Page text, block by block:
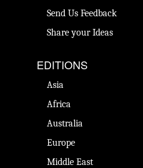
Send Us Feedback
Share your Ideas
EDITIONS
Asia
Africa
Australia
Europe
Middle East